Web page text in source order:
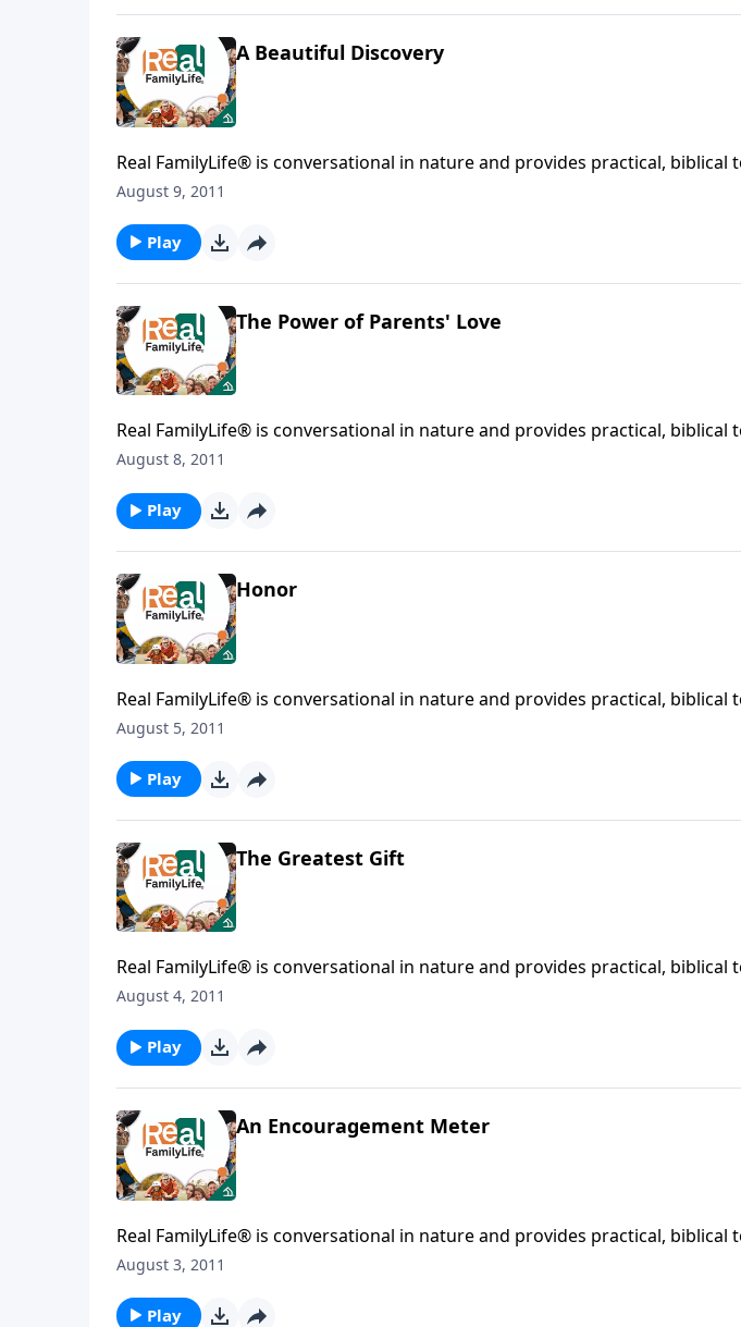
A Beautiful Discovery
Real FamilyLife® is conversational in nature and provides practical, biblical tools to address the issues
August 9, 2011
Play
The Power of Parents' Love
Real FamilyLife® is conversational in nature and provides practical, biblical tools to address the issues
August 8, 2011
Play
Honor
Real FamilyLife® is conversational in nature and provides practical, biblical tools to address the issues
August 5, 2011
Play
The Greatest Gift
Real FamilyLife® is conversational in nature and provides practical, biblical tools to address the issues
August 4, 2011
Play
An Encouragement Meter
Real FamilyLife® is conversational in nature and provides practical, biblical tools to address the issues
August 3, 2011
Play